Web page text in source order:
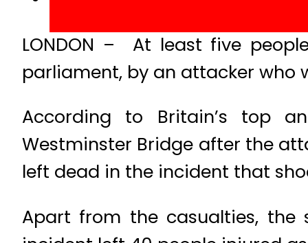
LONDON – At least five
parliament, by an attacker who
According to Britain’s top
Westminster Bridge after the
left dead in the incident that
Apart from the casualties,